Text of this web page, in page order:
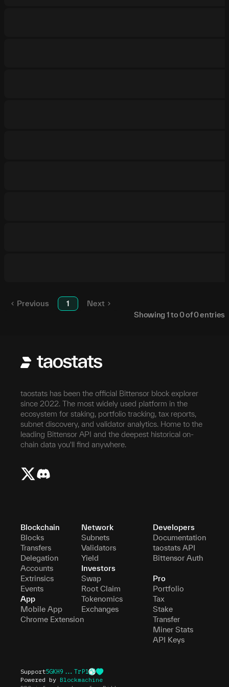
Previous 1
Next
Showing 1to0of0entries
taostats has been the official Bittensor block explorer
since 2022. The most widely used platform in the
ecosystem for staking, portfolio tracking, tax reports,
subnet discovery, and validator analytics. Home to the
leading Bittensor API and the deepest historical on-
chain data you'll find anywhere.
Blockchain
Blocks
Transfers
Delegation
Accounts
Extrinsics
Events
App
Mobile App
Chrome Extension
Network
Subnets
Validators
Yield
Investors
Swap
Root Claim
Tokenomics
Exchanges
Developers
Documentation
taostats API
Bittensor Auth
Pro
Portfolio
Tax
Stake
Transfer
Miner Stats
API Keys
Support5GKH9...TrP1
Powered by Blockmachine